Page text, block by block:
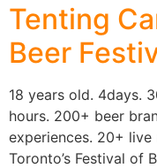
Tenting
Beer
18 years old. 4days.
hours. 200+ beer
experiences. 20+
Toronto’s Festival of